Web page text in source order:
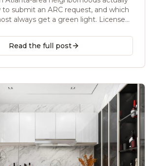
to submit an ARC request, and which
always get a green light. Licensed
Read the full post